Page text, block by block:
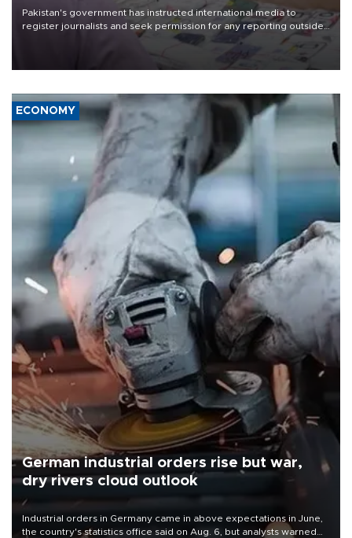
Pakistan's government has instructed international media to
register journalists and seek permission for any reporting outside
the country's three main cities, sparking concern from rights and
media groups over a threat to press freedom.
ECONOMY
German industrial orders rise but war,
dry rivers cloud outlook
Industrial orders in Germany came in above expectations in June,
the country's statistics office said on Aug. 6, but analysts warned